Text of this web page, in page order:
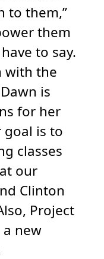
to them,”
them
to say.
with the
is
for her
goal is to
classes
our
Clinton
Project
new